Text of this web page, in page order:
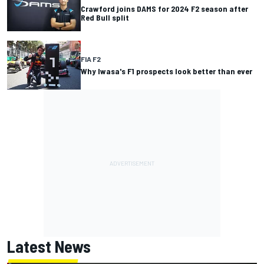
Crawford joins DAMS for 2024 F2 season after
Red Bull split
FIA F2
Why Iwasa's F1 prospects look better than ever
Latest News